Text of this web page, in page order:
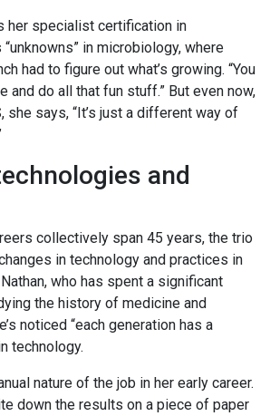
her specialist certification in
in microbiology, where
had to figure out what’s growing. “You
and do all that fun stuff.” But even now,
she says, “It’s just a different way of
and
collectively span 45 years, the trio
in technology and practices in
who has spent a significant
the history of medicine and
noticed “each generation has a
technology.
nature of the job in her early career.
down the results on a piece of paper